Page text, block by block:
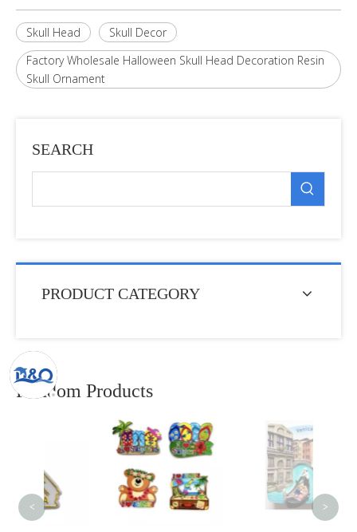
Skull Head
Skull Decor
Factory Wholesale Halloween Skull Head Decoration Resin
Skull Ornament
SEARCH
PRODUCT CATEGORY
Random Products
< >